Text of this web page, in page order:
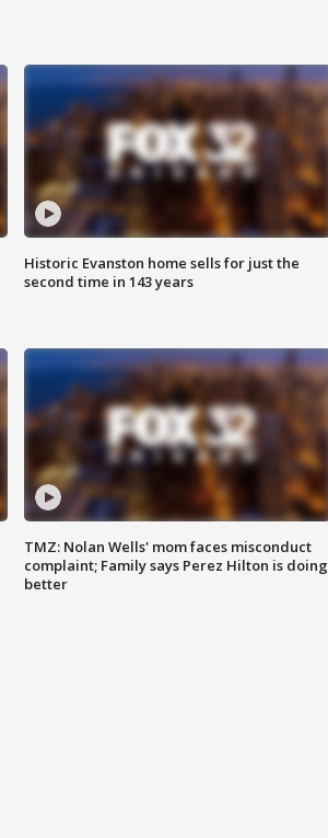
Historic Evanston home sells for just the
second time in 143 years
TMZ: Nolan Wells' mom faces misconduct
complaint; Family says Perez Hilton is doing
better